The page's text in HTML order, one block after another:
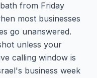
from Friday
most businesses
go unanswered.
unless your
calling window is
business week